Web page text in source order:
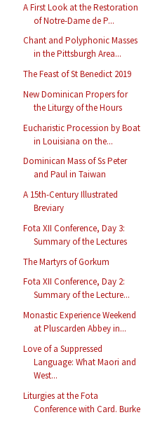
A First Look at the Restoration
of Notre-Dame de P...
Chant and Polyphonic Masses
in the Pittsburgh Area...
The Feast of St Benedict 2019
New Dominican Propers for
the Liturgy of the Hours
Eucharistic Procession by Boat
in Louisiana on the...
Dominican Mass of Ss Peter
and Paul in Taiwan
A 15th-Century Illustrated
Breviary
Fota XII Conference, Day 3:
Summary of the Lectures
The Martyrs of Gorkum
Fota XII Conference, Day 2:
Summary of the Lecture...
Monastic Experience Weekend
at Pluscarden Abbey in...
Love of a Suppressed
Language: What Maori and
West...
Liturgies at the Fota
Conference with Card. Burke